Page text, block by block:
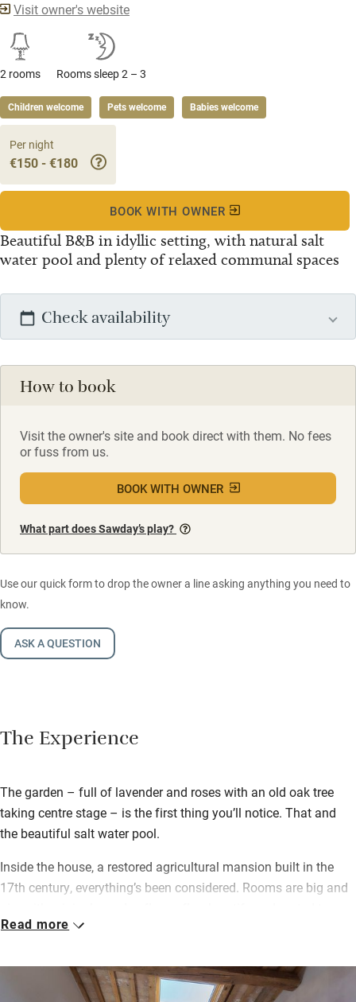
Visit owner's website
2 rooms Rooms sleep 2 – 3
Children welcome Pets welcome Babies welcome
Beautiful B&B in idyllic setting, with natural salt
water pool and plenty of relaxed communal spaces
Per night
€150 - €180
BOOK WITH OWNER
Check availability
How to book
Visit the owner's site and book direct with them. No fees
or fuss from us.
BOOK WITH OWNER
What part does Sawday’s play?
Use our quick form to drop the owner a line asking anything you need to
know.
ASK A QUESTION
The Experience
The garden – full of lavender and roses with an old oak tree
taking centre stage – is the first thing you’ll notice. That and
the beautiful salt water pool.
Inside the house, a restored agricultural mansion built in the
17th century, everything’s been considered. Rooms are big and
comfy beds and squashy sofas. Plenty of storage and a desk
with fluffy towels and generous walk-in showers. Each room
has its own entrance, so it feels private, but there are shared
Read more